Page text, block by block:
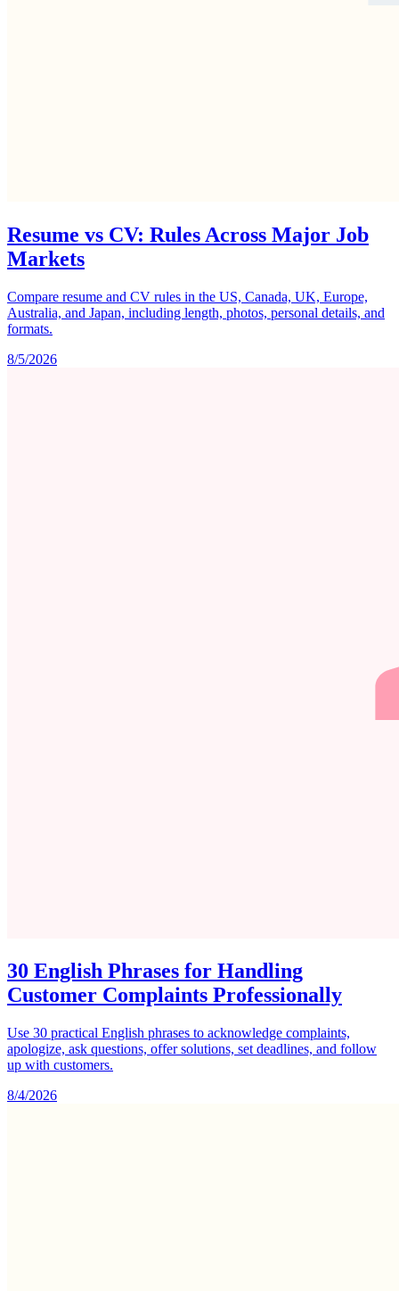
Resume vs CV: Rules Across Major Job
Markets
Compare resume and CV rules in the US, Canada, UK, Europe,
Australia, and Japan, including length, photos, personal details, and
formats.
8/5/2026
30 English Phrases for Handling
Customer Complaints Professionally
Use 30 practical English phrases to acknowledge complaints,
apologize, ask questions, offer solutions, set deadlines, and follow
up with customers.
8/4/2026